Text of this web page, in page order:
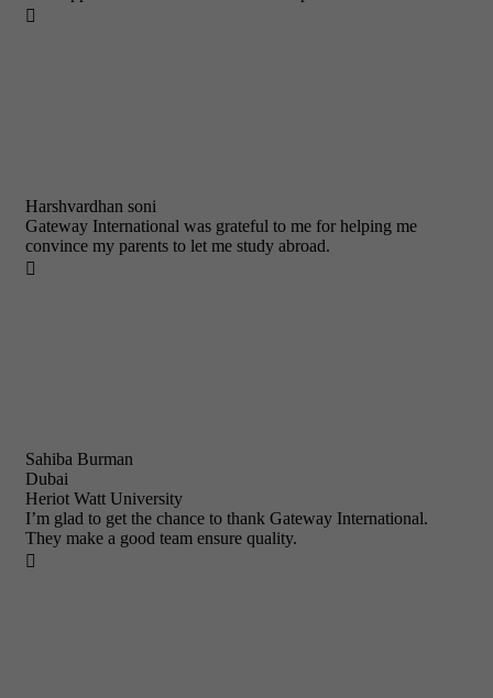

Harshvardhan soni
Gateway International was grateful to me for helping me
convince my parents to let me study abroad.

Sahiba Burman
Dubai
Heriot Watt University
I’m glad to get the chance to thank Gateway International.
They make a good team ensure quality.
